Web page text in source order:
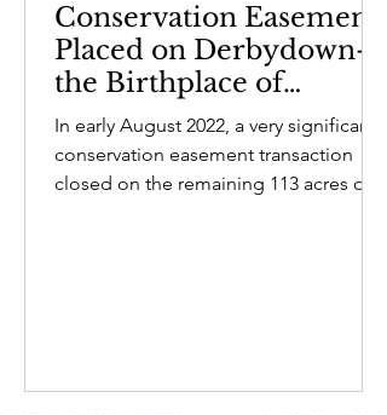
Conservation Easement
Placed on Derbydown—
the Birthplace of
Humphry Marshall
In early August 2022, a very significant
conservation easement transaction
closed on the remaining 113 acres of